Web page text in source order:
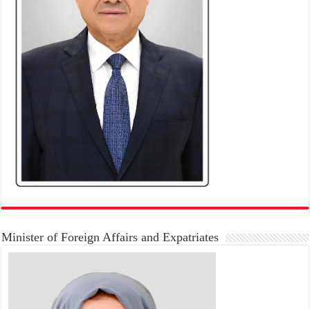
Minister of Foreign Affairs and Expatriates